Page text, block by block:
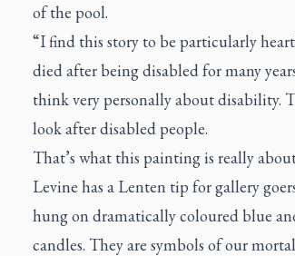
of the pool.
“I find this story to be particularly
died after being disabled for many
think very personally about disability.
look after disabled people.
That’s what this painting is really
Levine has a Lenten tip for gallery
hung on dramatically coloured blue
candles. They are symbols of our